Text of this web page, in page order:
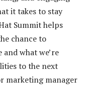
it takes to stay
Summit helps
chance to
what we’re
to the next
marketing manager